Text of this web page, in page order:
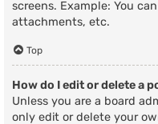
screens. Example: You
attachments, etc.
Top
How do I edit or delete a
Unless you are a board
only edit or delete your